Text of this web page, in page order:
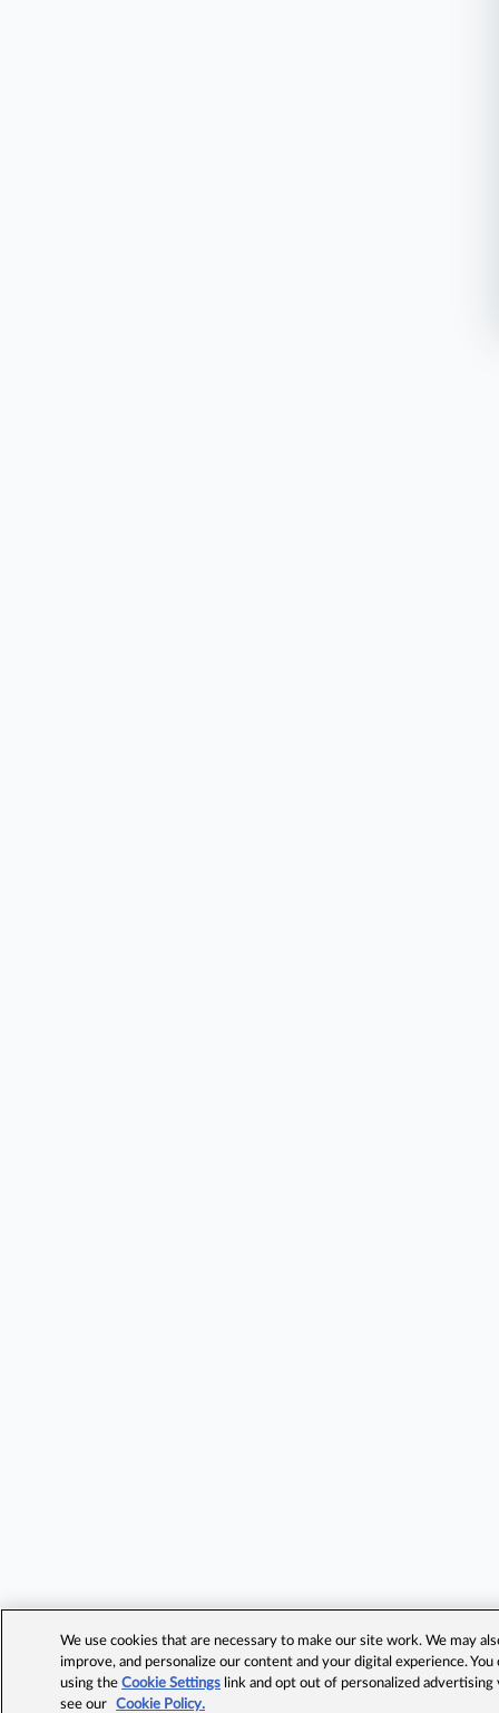
We use cookies that are necessary to make our site work. We may
improve, and personalize our content and your digital experience.
using theCookie Settings link and opt out of personalized advertising
see our
Cookie Policy.